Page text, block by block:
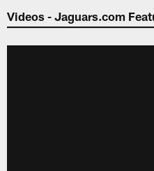
Jaguars Video
Videos - Jaguars.com